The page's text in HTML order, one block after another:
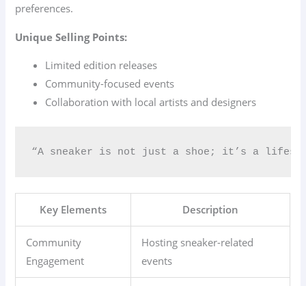
preferences.
Unique Selling Points:
Limited edition releases
Community-focused events
Collaboration with local artists and designers
“A sneaker is not just a shoe; it’s a
Key Elements Description
Community
Engagement
Hosting sneaker-related
events